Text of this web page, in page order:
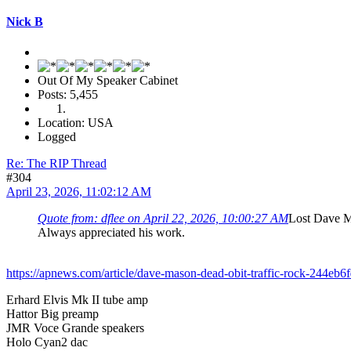
Nick B
Out Of My Speaker Cabinet
Posts: 5,455
Location: USA
Logged
Re: The RIP Thread
#304
April 23, 2026, 11:02:12 AM
Quote from: dflee on April 22, 2026, 10:00:27 AMLost Dave
Always appreciated his work.
https://apnews.com/article/dave-mason-dead-obit-traffic-rock-
Erhard Elvis Mk II tube amp
Hattor Big preamp
JMR Voce Grande speakers
Holo Cyan2 dac